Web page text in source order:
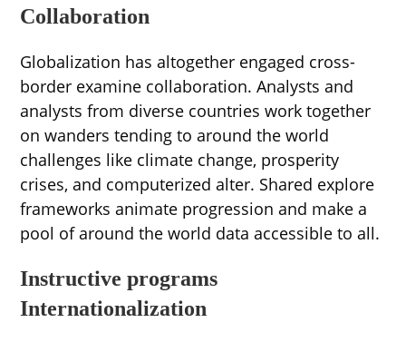
Collaboration
Globalization has altogether engaged cross-
border examine collaboration. Analysts and
analysts from diverse countries work together
on wanders tending to around the world
challenges like climate change, prosperity
crises, and computerized alter. Shared explore
frameworks animate progression and make a
pool of around the world data accessible to all.
Instructive programs
Internationalization